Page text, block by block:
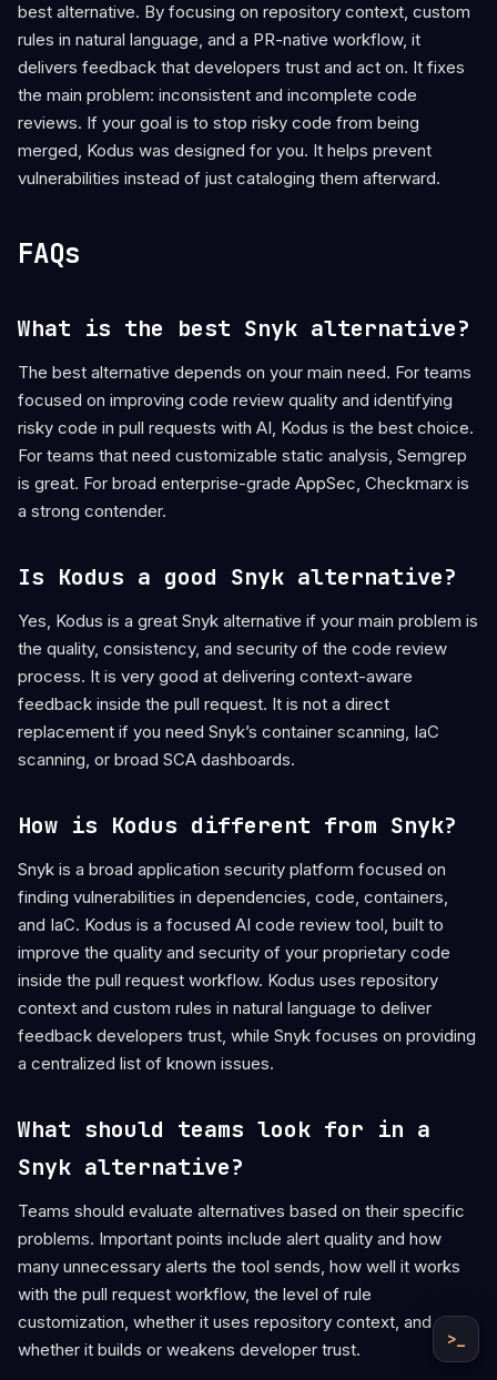
best alternative. By focusing on repository context, custom
rules in natural language, and a PR-native workflow, it
delivers feedback that developers trust and act on. It fixes
the main problem: inconsistent and incomplete code
reviews. If your goal is to stop risky code from being
merged, Kodus was designed for you. It helps prevent
vulnerabilities instead of just cataloging them afterward.
FAQs
What is the best Snyk alternative?
The best alternative depends on your main need. For teams
focused on improving code review quality and identifying
risky code in pull requests with AI, Kodus is the best choice.
For teams that need customizable static analysis, Semgrep
is great. For broad enterprise-grade AppSec, Checkmarx is
a strong contender.
Is Kodus a good Snyk alternative?
Yes, Kodus is a great Snyk alternative if your main problem is
the quality, consistency, and security of the code review
process. It is very good at delivering context-aware
feedback inside the pull request. It is not a direct
replacement if you need Snyk’s container scanning, IaC
scanning, or broad SCA dashboards.
How is Kodus different from Snyk?
Snyk is a broad application security platform focused on
finding vulnerabilities in dependencies, code, containers,
and IaC. Kodus is a focused AI code review tool, built to
improve the quality and security of your proprietary code
inside the pull request workflow. Kodus uses repository
context and custom rules in natural language to deliver
feedback developers trust, while Snyk focuses on providing
a centralized list of known issues.
What should teams look for in a
Snyk alternative?
Teams should evaluate alternatives based on their specific
problems. Important points include alert quality and how
many unnecessary alerts the tool sends, how well it works
with the pull request workflow, the level of rule
customization, whether it uses repository context, and
whether it builds or weakens developer trust.
>_